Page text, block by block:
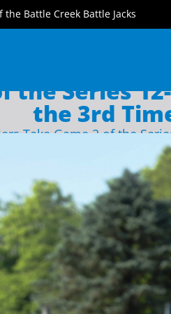
Battle Creek Battle Jacks
the Series
the 3rd
Take Game 2 of the